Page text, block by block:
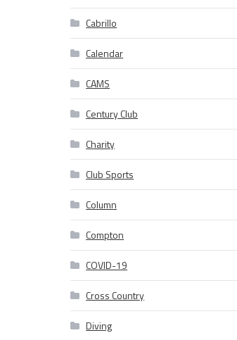
Cabrillo
Calendar
CAMS
Century Club
Charity
Club Sports
Column
Compton
COVID-19
Cross Country
Diving